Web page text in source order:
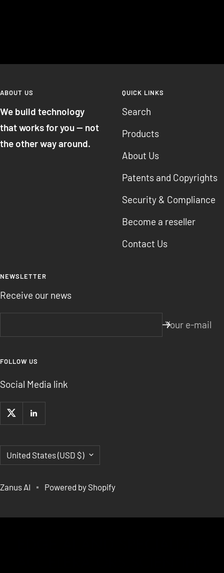
ABOUT US
We build technology
that works for you — not
the other way around.
QUICK LINKS
Search
Products
About Us
Patents and Copyrights
Security & Compliance
Become a reseller
Contact Us
NEWSLETTER
Receive our news
Your e-mail
FOLLOW US
Social Media link
Country/region
United States (USD $)
Zanus AI Powered by Shopify